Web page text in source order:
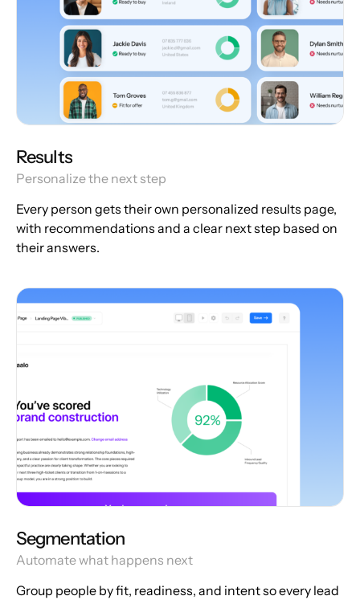
Results
Personalize the next step
Every person gets their own personalized results page,
with recommendations and a clear next step based on
their answers.
Segmentation
Automate what happens next
Group people by fit, readiness, and intent so every lead